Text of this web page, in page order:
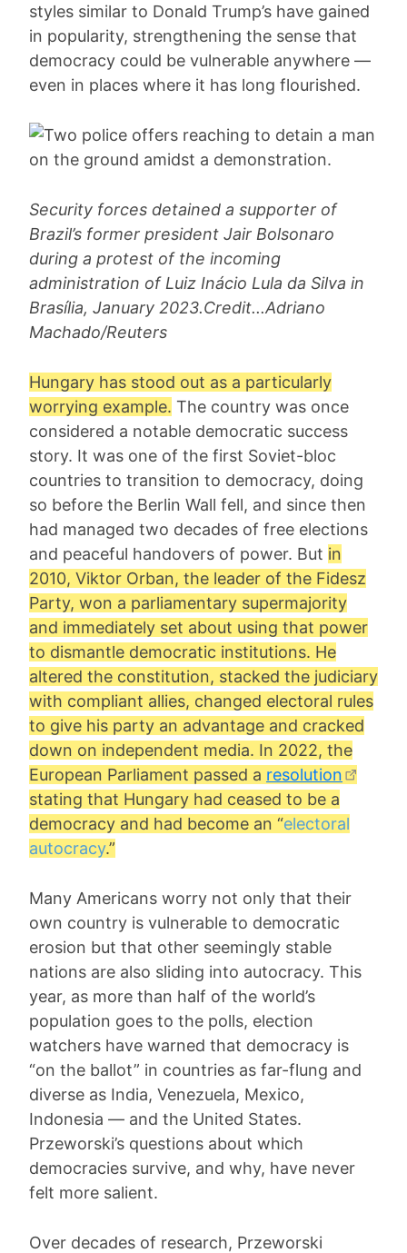
styles similar to Donald Trump’s have gained
in popularity, strengthening the sense that
democracy could be vulnerable anywhere —
even in places where it has long flourished.
Security forces detained a supporter of
Brazil’s former president Jair Bolsonaro
during a protest of the incoming
administration of Luiz Inácio Lula da Silva in
Brasília, January 2023.Credit...Adriano
Machado/Reuters
Hungary has stood out as a particularly
worrying example. The country was once
considered a notable democratic success
story. It was one of the first Soviet-bloc
countries to transition to democracy, doing
so before the Berlin Wall fell, and since then
had managed two decades of free elections
and peaceful handovers of power. But in
2010, Viktor Orban, the leader of the Fidesz
Party, won a parliamentary supermajority
and immediately set about using that power
to dismantle democratic institutions. He
altered the constitution, stacked the judiciary
with compliant allies, changed electoral rules
to give his party an advantage and cracked
down on independent media. In 2022, the
European Parliament passed a resolution
stating that Hungary had ceased to be a
democracy and had become an “electoral
autocracy.”
Many Americans worry not only that their
own country is vulnerable to democratic
erosion but that other seemingly stable
nations are also sliding into autocracy. This
year, as more than half of the world’s
population goes to the polls, election
watchers have warned that democracy is
“on the ballot” in countries as far-flung and
diverse as India, Venezuela, Mexico,
Indonesia — and the United States.
Przeworski’s questions about which
democracies survive, and why, have never
felt more salient.
Over decades of research, Przeworski